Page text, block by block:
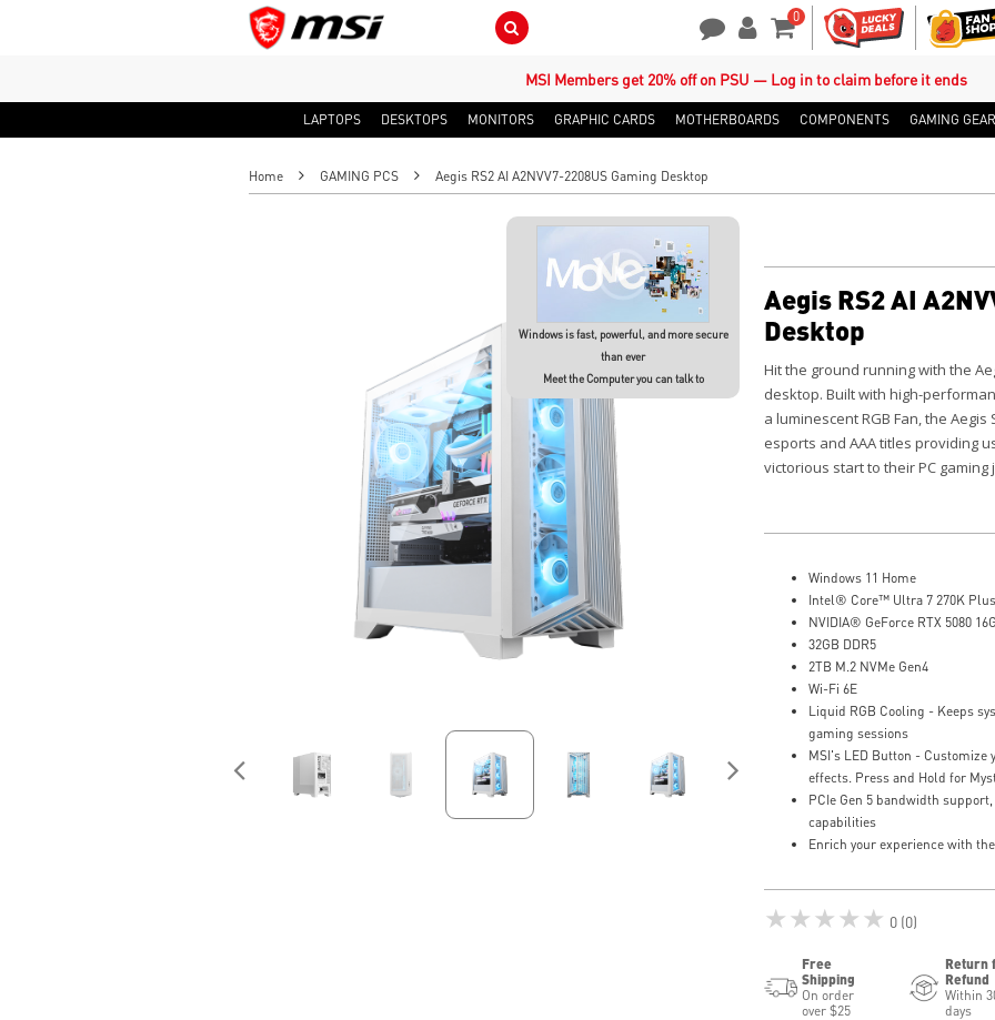
Search Button 0
Shopping Cart
MSI Members get 20% off on PSU — Log in to claim before it ends
LAPTOPS DESKTOPS MONITORS GRAPHIC CARDS MOTHERBOARDS COMPONENTS GAMING
Home GAMING PCS Aegis RS2 AI A2NVV7-2208US Gaming Desktop
Windows is fast, powerful, and more secure
than ever
Meet the Computer you can talk to
Aegis RS2 AI
Desktop
Hit the ground running with the
desktop. Built with high-
a luminescent RGB Fan, the
esports and AAA titles providing
victorious start to their PC gaming
Windows 11 Home
Intel® Core™ Ultra 7 270K Plus
NVIDIA® GeForce RTX 5080
32GB DDR5
2TB M.2 NVMe Gen4
Wi-Fi 6E
Liquid RGB Cooling - Keeps
gaming sessions
MSI's LED Button -
effects. Press and Hold for
PCIe Gen 5 bandwidth
capabilities
Enrich your experience with
★★★★★ 0 (0)
Free
Shipping
On order
over $25
Return
Refund
Within
days